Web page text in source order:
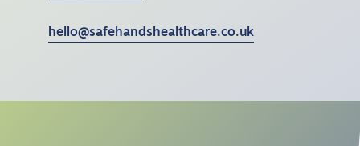
hello@safehandshealthcare.co.uk